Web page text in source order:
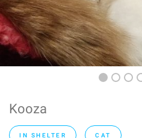
Kooza
IN SHELTER CAT